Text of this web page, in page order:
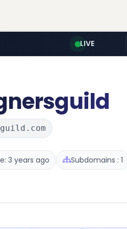
LIVE
3 years ago Subdomains : 1